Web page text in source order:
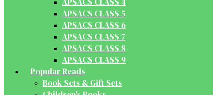
APSACS CLASS 5
APSACS CLASS 6
APSACS CLASS 7
APSACS CLASS 8
APSACS CLASS 9
Popular Reads
Book Sets & Gift Sets